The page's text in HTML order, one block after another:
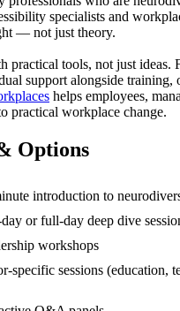
specialists and
— not just theory.
practical tools, not just ideas.
support alongside training,
helps employees,
practical workplace change.
Options
introduction to
or full-day deep dive
workshops
specific sessions (education,